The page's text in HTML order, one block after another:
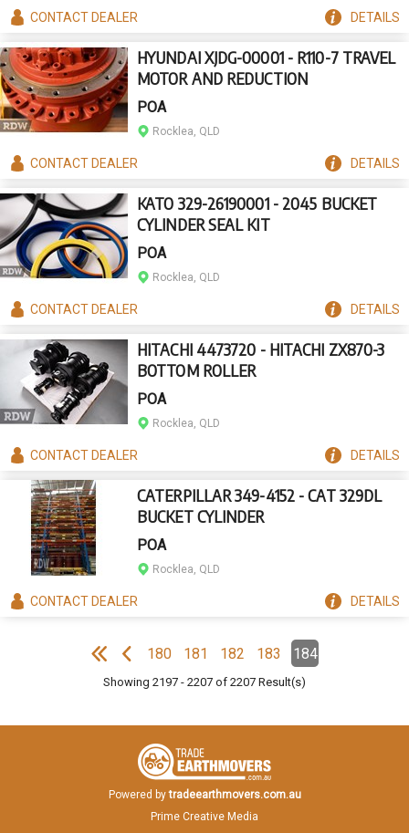
CONTACTDEALER DETAILS
HYUNDAI XJDG-00001 - R110-7 TRAVEL
MOTOR AND REDUCTION
POA
Rocklea, QLD
CONTACTDEALER DETAILS
KATO 329-26190001 - 2045 BUCKET
CYLINDER SEAL KIT
POA
Rocklea, QLD
CONTACTDEALER DETAILS
HITACHI 4473720 - HITACHI ZX870-3
BOTTOM ROLLER
POA
Rocklea, QLD
CONTACTDEALER DETAILS
CATERPILLAR 349-4152 - CAT 329DL
BUCKET CYLINDER
POA
Rocklea, QLD
CONTACTDEALER DETAILS
Pagination
F
i
r
s
t
p
a
g P
r
e
v
i
o
u
s
p
a
g
e Page
180 Page
181 Page
182 Page
183 Page
184
(Current)
Showing 2197 - 2207 of 2207 Result(s)
Powered by tradeearthmovers.com.au
Prime Creative Media